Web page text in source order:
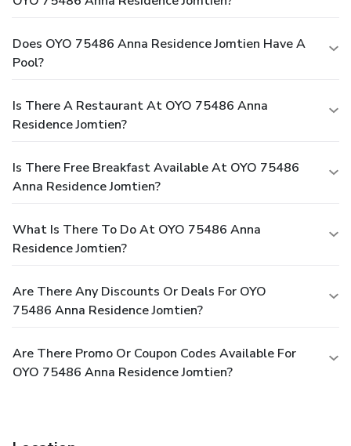
Does OYO 75486 Anna Residence Jomtien Have A
Pool?
Is There A Restaurant At OYO 75486 Anna
Residence Jomtien?
Is There Free Breakfast Available At OYO 75486
Anna Residence Jomtien?
What Is There To Do At OYO 75486 Anna
Residence Jomtien?
Are There Any Discounts Or Deals For OYO
75486 Anna Residence Jomtien?
Are There Promo Or Coupon Codes Available For
OYO 75486 Anna Residence Jomtien?